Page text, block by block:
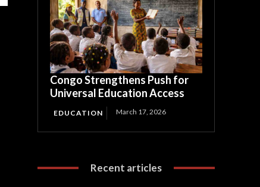
Congo Strengthens Push for
Universal Education Access
EDUCATION March 17, 2026
Recent articles